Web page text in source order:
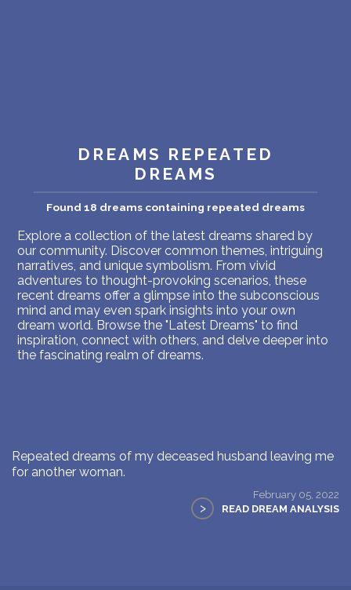
DREAMS REPEATED
DREAMS
Found 18 dreams containing repeated dreams
Explore a collection of the latest dreams shared by
our community. Discover common themes, intriguing
narratives, and unique symbolism. From vivid
adventures to thought-provoking scenarios, these
recent dreams offer a glimpse into the subconscious
mind and may even spark insights into your own
dream world. Browse the "Latest Dreams" to find
inspiration, connect with others, and delve deeper into
the fascinating realm of dreams.
Repeated dreams of my deceased husband leaving me
for another woman.
February 05, 2022
> READ DREAM ANALYSIS